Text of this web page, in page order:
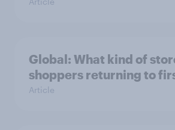
Global: What kind of
shoppers returning to
Article